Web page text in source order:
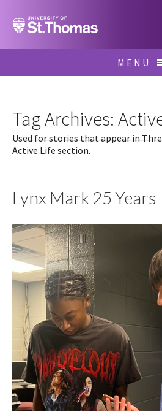
Home
MENU
Tag Archives:
Used for stories that appear in
Active Life section.
Lynx Mark 25 Years